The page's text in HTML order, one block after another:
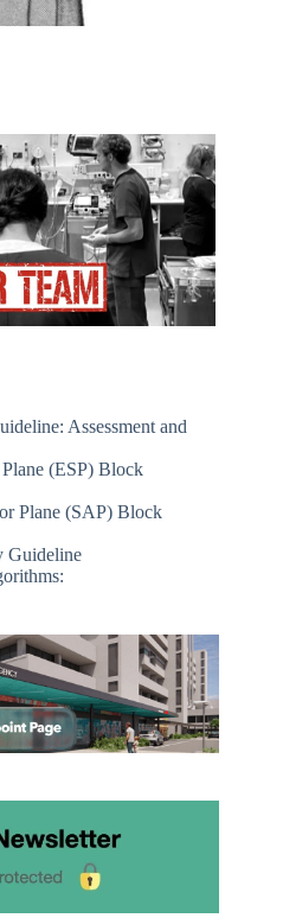
Assessment and
(ESP) Block
Plane (SAP) Block
Guideline